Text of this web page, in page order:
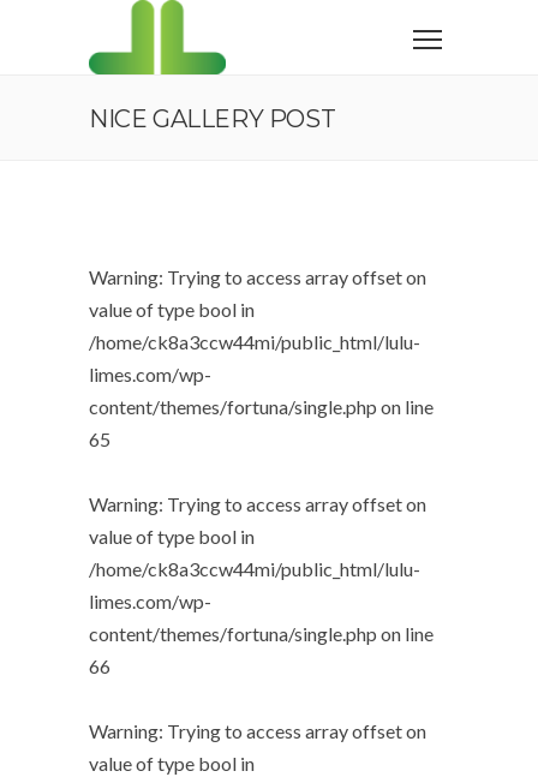
NICE GALLERY POST
Warning: Trying to access array offset on
value of type bool in
/home/ck8a3ccw44mi/public_html/lulu-
limes.com/wp-
content/themes/fortuna/single.php on line
65
Warning: Trying to access array offset on
value of type bool in
/home/ck8a3ccw44mi/public_html/lulu-
limes.com/wp-
content/themes/fortuna/single.php on line
66
Warning: Trying to access array offset on
value of type bool in